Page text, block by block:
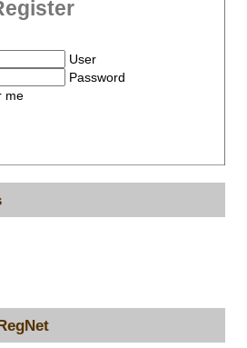
User
Password
me